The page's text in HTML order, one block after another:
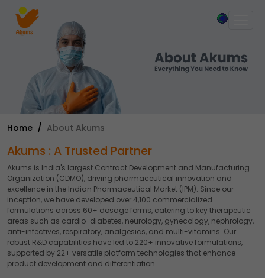
Home About Akums
Akums : A Trusted Partner
Akums is India's largest Contract Development and Manufacturing
Organization (CDMO), driving pharmaceutical innovation and
excellence in the Indian Pharmaceutical Market (IPM). Since our
inception, we have developed over 4,100 commercialized
formulations across 60+ dosage forms, catering to key therapeutic
areas such as cardio-diabetes, neurology, gynecology, nephrology,
anti-infectives, respiratory, analgesics, and multi-vitamins. Our
robust R&D capabilities have led to 220+ innovative formulations,
supported by 22+ versatile platform technologies that enhance
product development and differentiation.